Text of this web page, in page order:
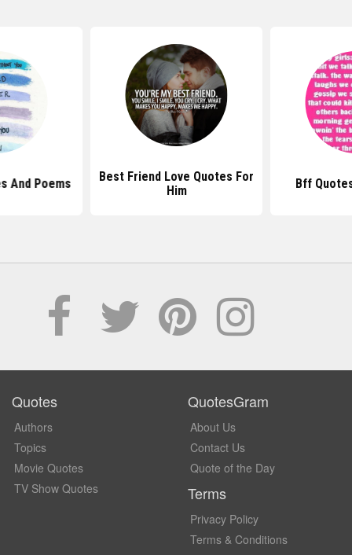
And Poems
Best Friend Love Quotes For
Him
Bff
Quotes
Authors
Topics
Movie Quotes
TV Show Quotes
QuotesGram
About Us
Contact Us
Quote of the Day
Terms
Privacy Policy
Terms & Conditions